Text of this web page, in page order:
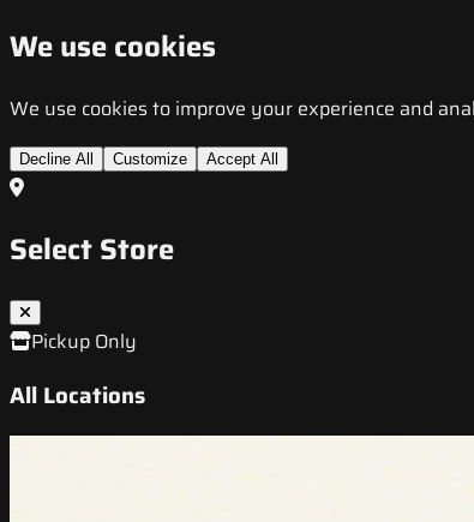
We use cookies
We use cookies to improve your experience and
Decline All Customize Accept All
Select Store
Pickup Only
All Locations